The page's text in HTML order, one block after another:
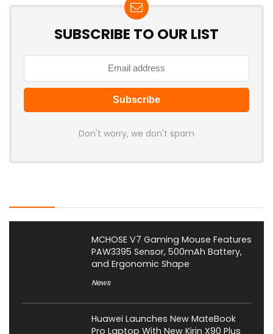
SUBSCRIBE TO OUR LIST
Don't worry, we don't spam
MCHOSE V7 Gaming Mouse Features
PAW3395 Sensor, 500mAh Battery,
and Ergonomic Shape
News
Huawei Launches New MateBook
Pro Laptop With New Kirin X90 Plus